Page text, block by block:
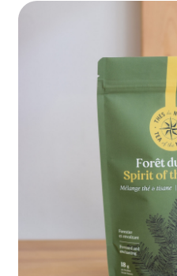
Product image